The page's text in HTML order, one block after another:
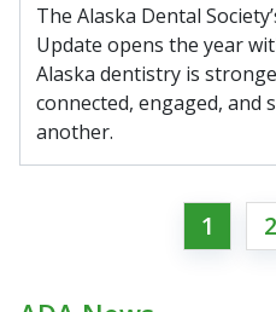
The Alaska Dental
Update opens the year
Alaska dentistry is
connected, engaged, and
another.
1 2